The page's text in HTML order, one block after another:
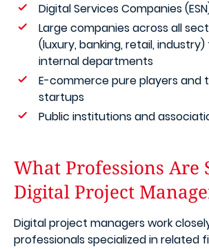
Digital Services Companies
Large companies across all
(luxury, banking, retail,
internal departments
E-commerce pure players and
startups
Public institutions and
What Professions Are
Digital Project
Digital project managers work
professionals specialized in related